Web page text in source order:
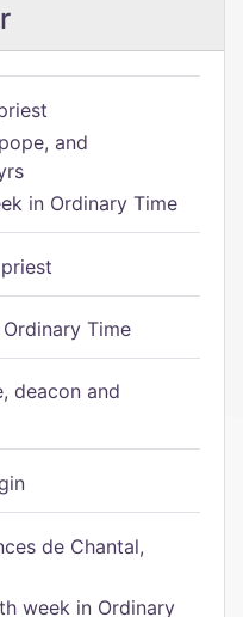
and
in Ordinary Time
Time
deacon and
de Chantal,
week in Ordinary